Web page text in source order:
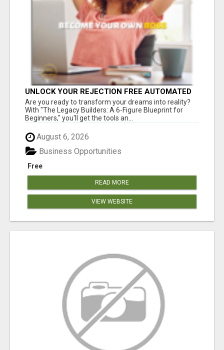
UNLOCK YOUR REJECTION FREE AUTOMATED
BUSINESS OPPORTUNITY!
Are you ready to transform your dreams into reality?
With "The Legacy Builders: A 6-Figure Blueprint for
Beginners," you'll get the tools an...
August 6, 2026
Free
Business Opportunities
READ MORE
VIEW WEBSITE